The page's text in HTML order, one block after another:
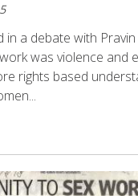
in a debate with
was violence and
rights based